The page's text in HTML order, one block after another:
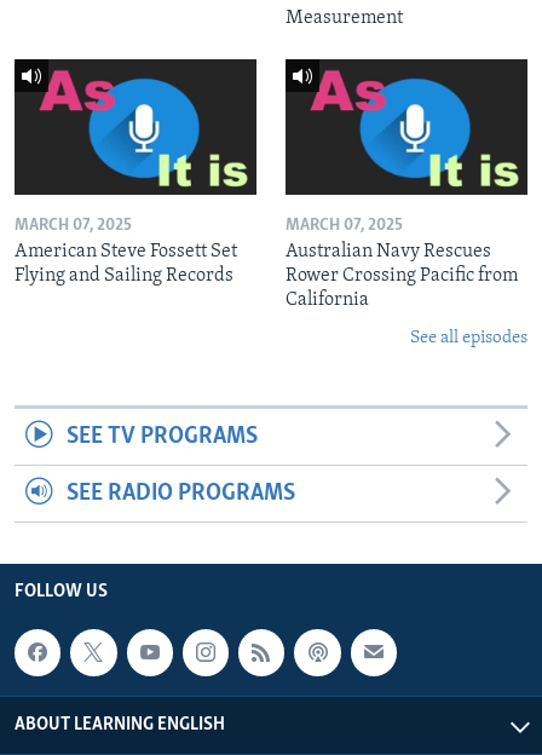
Measurement
MARCH 07, 2025
American Steve Fossett Set
Flying and Sailing Records
MARCH 07, 2025
Australian Navy Rescues
Rower Crossing Pacific from
California
See all episodes
SEE TV PROGRAMS
SEE RADIO PROGRAMS
FOLLOW US
ABOUT LEARNING ENGLISH